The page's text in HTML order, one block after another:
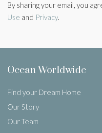
By sharing your email, you
Use and Privacy.
Ocean Worldwide
Find your Dream Home
Our Story
Our Team